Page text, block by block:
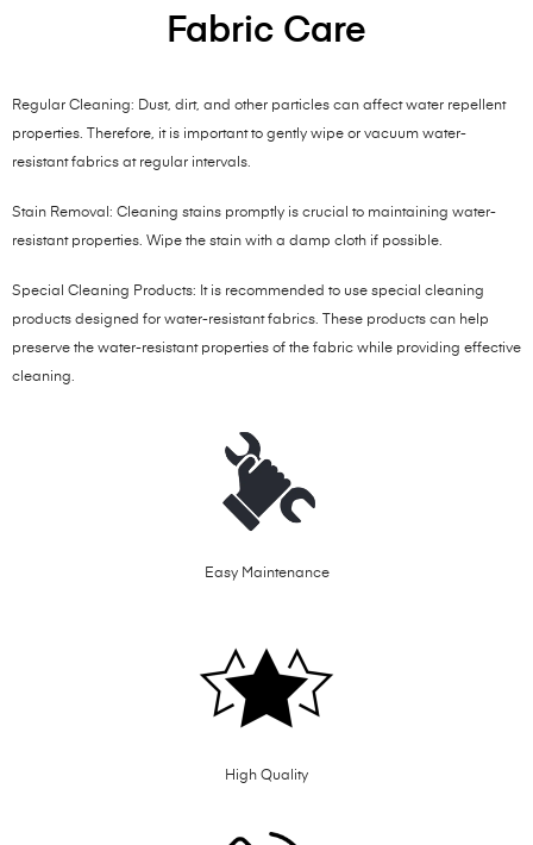
Fabric Care
Regular Cleaning: Dust, dirt, and other particles can affect water repellent
properties. Therefore, it is important to gently wipe or vacuum water-
resistant fabrics at regular intervals.
Stain Removal: Cleaning stains promptly is crucial to maintaining water-
resistant properties. Wipe the stain with a damp cloth if possible.
Special Cleaning Products: It is recommended to use special cleaning
products designed for water-resistant fabrics. These products can help
preserve the water-resistant properties of the fabric while providing effective
cleaning.
Easy Maintenance
High Quality